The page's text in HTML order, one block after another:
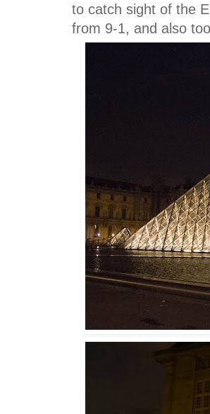
to catch sight of the
from 9-1, and also